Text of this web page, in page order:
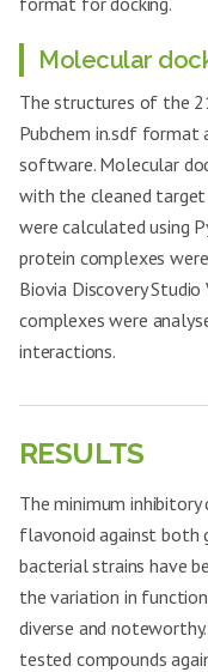
Molecular
The structures of the
Pubchem in.sdf format
software. Molecular
with the cleaned target
were calculated using
protein complexes
Biovia Discovery
complexes were
interactions.
RESULTS
The minimum
flavonoid against both
bacterial strains have
the variation in
diverse and
tested compounds